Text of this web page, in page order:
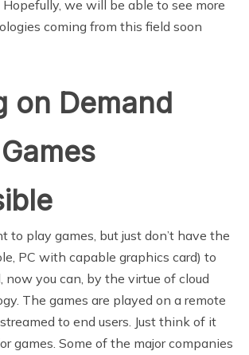
we will be able to see more
coming from this field soon
on Demand
to play games, but just don’t have the
PC with capable graphics card) to
now you can, by the virtue of cloud
The games are played on a remote
to end users. Just think of it
games. Some of the major companies